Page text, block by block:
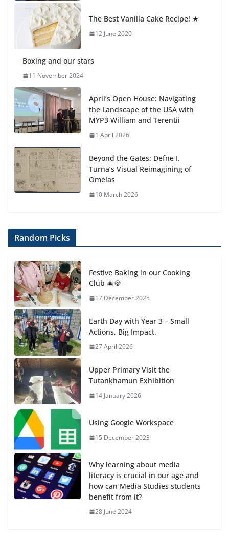
Students explain what sickle cell
anemia is
The Best Vanilla Cake Recipe! ★
12 June 2020
Boxing and our stars
11 November 2024
April’s Open House: Navigating
the Landscape of the USA with
MYP3 William and Terentii
1 April 2026
Beyond the Gates: Defne I.
Turna’s Visual Reimagining of
Omelas
10 March 2026
Random Picks
Festive Baking in our Cooking
Club 🎄🍪
17 December 2025
Earth Day with Year 3 – Small
Actions, Big Impact.
27 April 2026
Upper Primary Visit the
Tutankhamun Exhibition
14 January 2026
Using Google Workspace
15 December 2023
Why learning about media
literacy is crucial in our age and
how can Media Studies students
benefit from it?
28 June 2024